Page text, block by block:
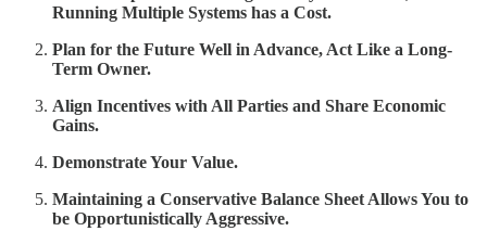
Running Multiple Systems has a Cost.
Plan for the Future Well in Advance, Act Like a Long-
Term Owner.
Align Incentives with All Parties and Share Economic
Gains.
Demonstrate Your Value.
Maintaining a Conservative Balance Sheet Allows You to
be Opportunistically Aggressive.